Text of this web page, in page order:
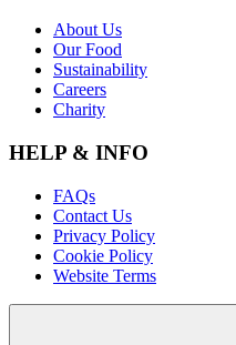
About Us
Our Food
Sustainability
Careers
Charity
HELP & INFO
FAQs
Contact Us
Privacy Policy
Cookie Policy
Website Terms